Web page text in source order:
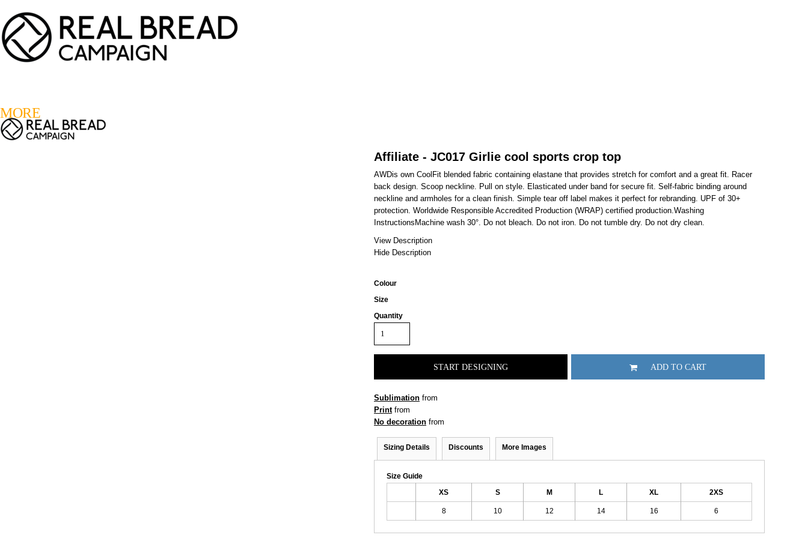
MORE
Affiliate - JC017 Girlie cool sports crop top
AWDis own CoolFit blended fabric containing elastane that provides stretch for comfort and a great fit. Racer
back design. Scoop neckline. Pull on style. Elasticated under band for secure fit. Self-fabric binding around
neckline and armholes for a clean finish. Simple tear off label makes it perfect for rebranding. UPF of 30+
protection. Worldwide Responsible Accredited Production (WRAP) certified production.Washing
InstructionsMachine wash 30°. Do not bleach. Do not iron. Do not tumble dry. Do not dry clean.
View Description
Hide Description
Colour
Size
Quantity
START DESIGNING ADD TO CART
Sublimation from
Printfrom
No decoration from
Sizing Details Discounts More Images
Size Guide
XS S M L XL 2XS
8 10 12 14 16 6